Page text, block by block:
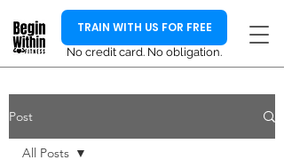
TRAIN WITH US FOR FREE
No credit card. No obligation.
Post
All Posts